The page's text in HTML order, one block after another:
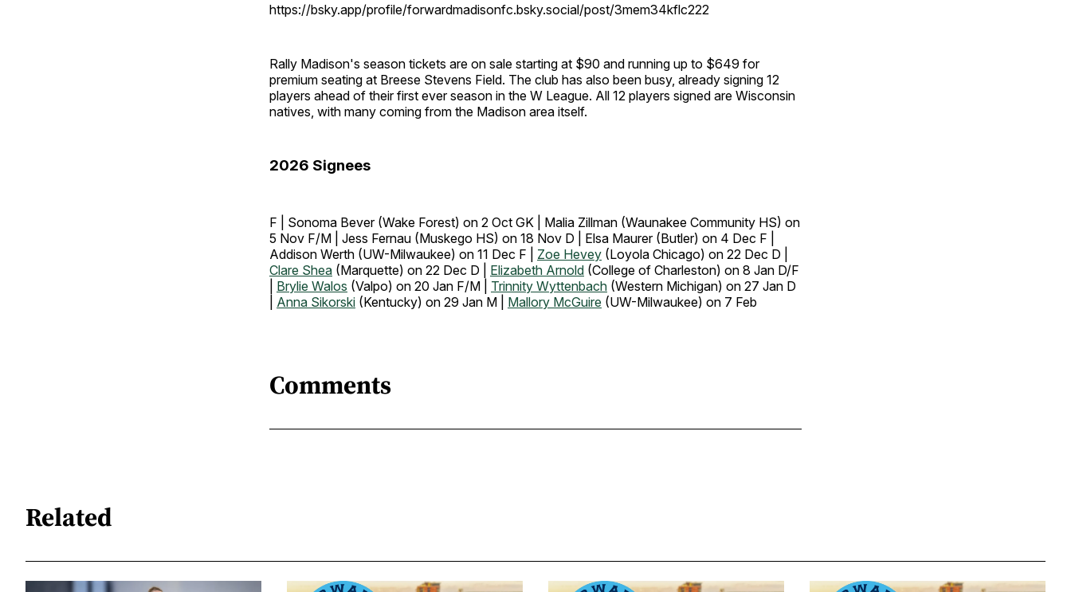
https://bsky.app/profile/forwardmadisonfc.bsky.social/post/3mem34kflc222
Rally Madison's season tickets are on sale starting at $90 and running up to $649 for
premium seating at Breese Stevens Field. The club has also been busy, already signing 12
players ahead of their first ever season in the W League. All 12 players signed are Wisconsin
natives, with many coming from the Madison area itself.
2026 Signees
F | Sonoma Bever (Wake Forest) on 2 Oct GK | Malia Zillman (Waunakee Community HS) on
5 Nov F/M | Jess Fernau (Muskego HS) on 18 Nov D | Elsa Maurer (Butler) on 4 Dec F |
Addison Werth (UW-Milwaukee) on 11 Dec F | Zoe Hevey (Loyola Chicago) on 22 Dec D |
Clare Shea (Marquette) on 22 Dec D | Elizabeth Arnold (College of Charleston) on 8 Jan D/F
Brylie Walos (Valpo) on 20 Jan F/M | Trinnity Wyttenbach (Western Michigan) on 27 Jan D
Anna Sikorski (Kentucky) on 29 Jan M | Mallory McGuire (UW-Milwaukee) on 7 Feb
Comments
Related